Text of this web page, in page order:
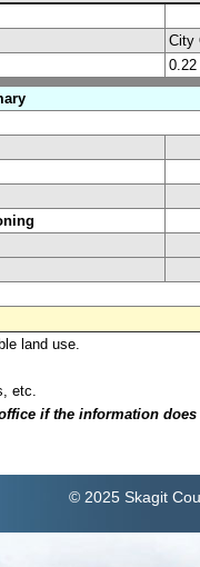
City
0.22
land use.
etc.
if the information
© 2025 Skagit